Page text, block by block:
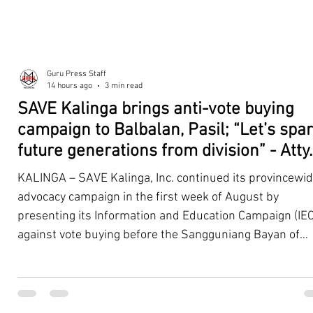
SAVE Kalinga brings anti-vote buying
campaign to Balbalan, Pasil; “Let’s
future generations from division” - Atty.
Dickpus
KALINGA – SAVE Kalinga, Inc. continued its
advocacy campaign in the first week of August by
presenting its Information and Education Campaign
against vote buying before the Sangguniang Bayan of
ahead of the Barangay and Sangguniang Kabataan
Guru Press Staff
14 hours ago
3 min read